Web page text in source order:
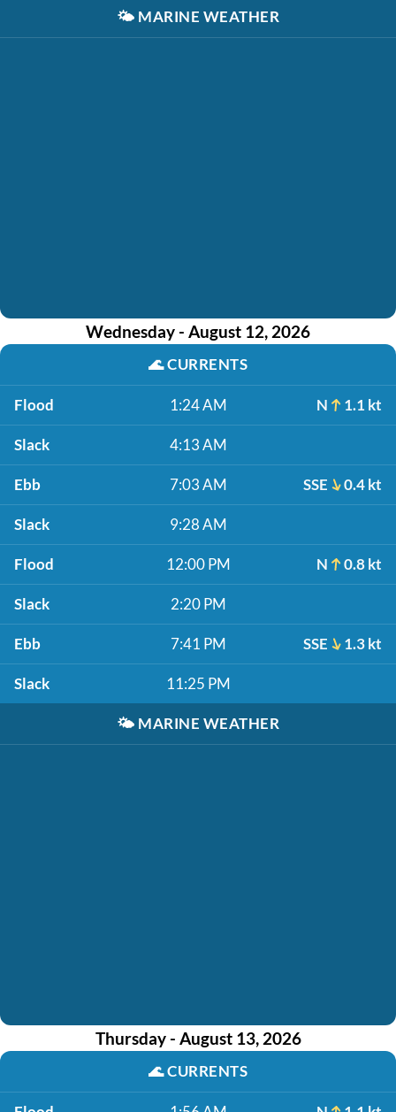
🌤️ MARINE WEATHER
Wednesday - August 12, 2026
🌊CURRENTS
Flood 1:24 AM N 1.1 kt
Slack 4:13 AM
Ebb 7:03 AM SSE 0.4 kt
Slack 9:28 AM
Flood 12:00 PM N 0.8 kt
Slack 2:20 PM
Ebb 7:41 PM SSE 1.3 kt
Slack 11:25 PM
🌤️ MARINE WEATHER
Thursday - August 13, 2026
🌊CURRENTS